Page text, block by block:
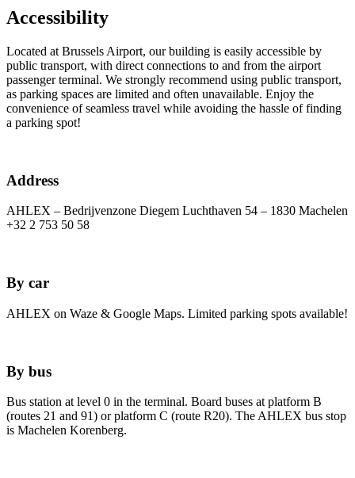
Accessibility
Located at Brussels Airport, our building is easily accessible by
public transport, with direct connections to and from the airport
passenger terminal. We strongly recommend using public transport,
as parking spaces are limited and often unavailable. Enjoy the
convenience of seamless travel while avoiding the hassle of finding
a parking spot!
Address
AHLEX – Bedrijvenzone Diegem Luchthaven 54 – 1830 Machelen
+32 2 753 50 58
By car
AHLEX on Waze & Google Maps. Limited parking spots available!
By bus
Bus station at level 0 in the terminal. Board buses at platform B
(routes 21 and 91) or platform C (route R20). The AHLEX bus stop
is Machelen Korenberg.